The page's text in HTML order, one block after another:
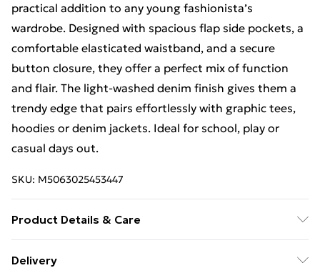
practical addition to any young fashionista’s
wardrobe. Designed with spacious flap side pockets, a
comfortable elasticated waistband, and a secure
button closure, they offer a perfect mix of function
and flair. The light-washed denim finish gives them a
trendy edge that pairs effortlessly with graphic tees,
hoodies or denim jackets. Ideal for school, play or
casual days out.
SKU: M5063025453447
Product Details & Care
Delivery